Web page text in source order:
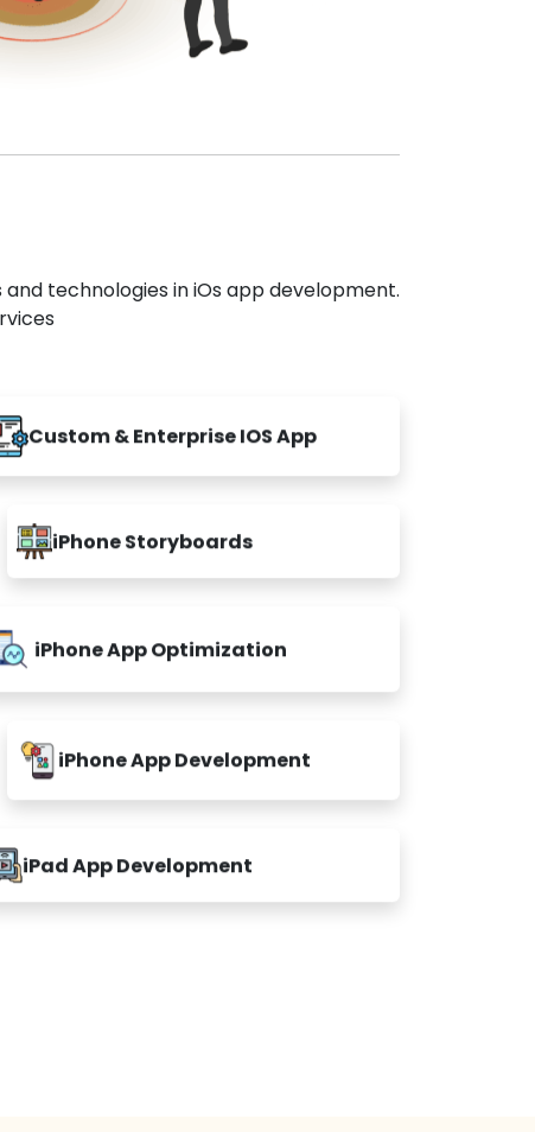
technologies in iOs app development.
Custom & Enterprise IOS App
iPhone Storyboards
iPhone App Optimization
iPhone App Development
iPad App Development